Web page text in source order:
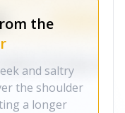
the
and saltry
the shoulder
a longer